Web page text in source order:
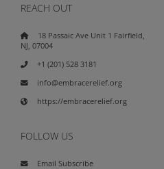
REACH OUT
18 Passaic Ave Unit 1 Fairfield,
NJ, 07004
+1 (201) 528 3181
info@embracerelief.org
https://embracerelief.org
FOLLOW US
Email Subscribe